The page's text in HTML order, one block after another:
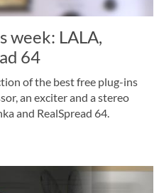
week: LALA,
64
of the best free plug-ins
an exciter and a stereo
and RealSpread 64.